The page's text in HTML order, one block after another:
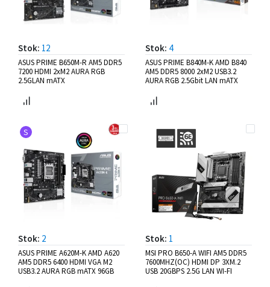
Stok: 12
ASUS PRIME B650M-R AM5 DDR5
7200 HDMI 2xM2 AURA RGB
2.5GLAN mATX
Stok: 4
ASUS PRIME B840M-K AMD B840
AM5 DDR5 8000 2xM2 USB3.2
AURA RGB 2.5Gbit LAN mATX
S
Stok: 2
ASUS PRIME A620M-K AMD A620
AM5 DDR5 6400 HDMI VGA M2
USB3.2 AURA RGB mATX 96GB
Stok: 1
MSI PRO B650-A WIFI AM5 DDR5
7600MHZ(OC) HDMI DP 3XM.2
USB 20GBPS 2.5G LAN WI-FI